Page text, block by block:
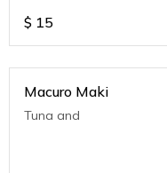
$ 15
Macuro Maki
Tuna and